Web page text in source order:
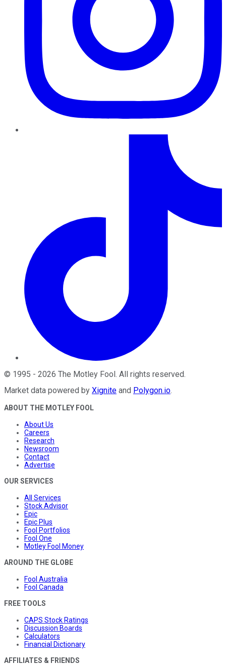
© 1995 - 2026 The Motley Fool. All rights reserved.
Market data powered by Xignite and Polygon.io.
ABOUT THE MOTLEY FOOL
About Us
Careers
Research
Newsroom
Contact
Advertise
OUR SERVICES
All Services
Stock Advisor
Epic
Epic Plus
Fool Portfolios
Fool One
Motley Fool Money
AROUND THE GLOBE
Fool Australia
Fool Canada
FREE TOOLS
CAPS Stock Ratings
Discussion Boards
Calculators
Financial Dictionary
AFFILIATES & FRIENDS